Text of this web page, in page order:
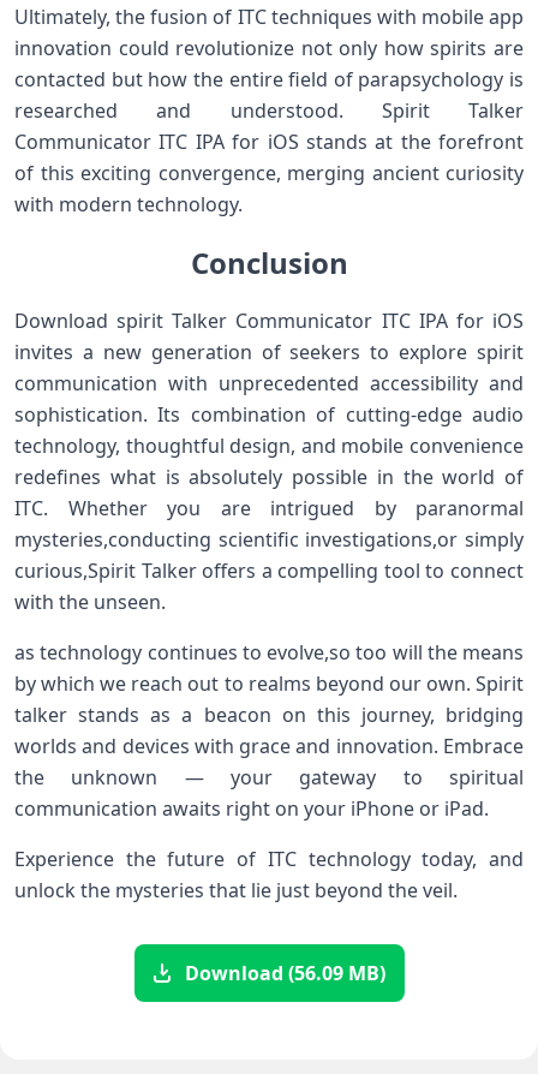
Ultimately,⁤ the fusion of ⁤ITC techniques with⁢ mobile app
innovation⁤ could revolutionize ⁢not only⁤ how spirits are⁤
contacted ⁣but ⁢how the ​entire field of parapsychology is
researched and understood.⁤ Spirit Talker
⁢Communicator ITC IPA for iOS⁣ stands at the forefront
of this‍ exciting ​convergence, merging ⁤ancient curiosity
with⁤ modern technology.
Conclusion
Download spirit Talker Communicator ITC IPA for iOS
invites a new generation of ‍seekers to explore spirit
communication with ⁣unprecedented accessibility and
sophistication. Its combination of cutting-edge​ audio
technology, ‍thoughtful design,​ and mobile convenience
redefines what is absolutely possible in the world⁢ of
ITC. Whether you are intrigued by paranormal
mysteries,conducting scientific investigations,or ⁢simply
curious,Spirit Talker offers a compelling‌ tool to connect
with the unseen.
as technology continues to evolve,so too will the means
by which we reach out to realms beyond our own. Spirit‌
talker‍ stands ⁣as a beacon on this‌ journey, bridging
worlds and devices with grace and innovation. Embrace
the unknown — your gateway to spiritual
communication awaits right on your iPhone or iPad.
Experience the future of ITC technology today, and
unlock‍ the mysteries that lie just beyond the veil.
Download (56.09 MB)